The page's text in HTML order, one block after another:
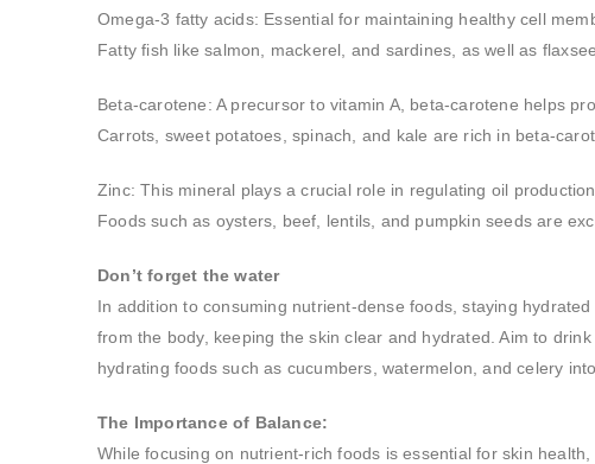
Omega-3 fatty acids: Essential for maintaining healthy cell
Fatty fish like salmon, mackerel, and sardines, as well as
Beta-carotene: A precursor to vitamin A, beta-carotene helps
Carrots, sweet potatoes, spinach, and kale are rich in beta-
Zinc: This mineral plays a crucial role in regulating oil
Foods such as oysters, beef, lentils, and pumpkin seeds are
Don’t forget the water
In addition to consuming nutrient-dense foods, staying
from the body, keeping the skin clear and hydrated. Aim to
hydrating foods such as cucumbers, watermelon, and celery
The Importance of Balance:
While focusing on nutrient-rich foods is essential for skin